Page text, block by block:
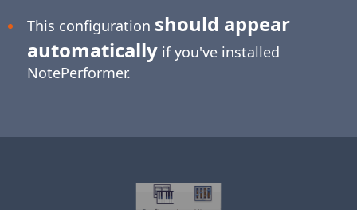
This configuration should appear
automaticallyif you've installed
NotePerformer.